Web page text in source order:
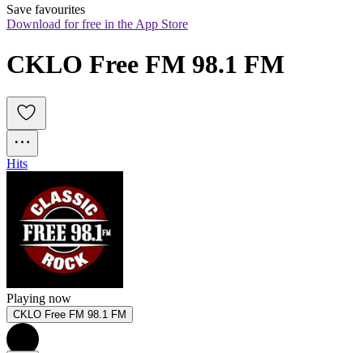
Save favourites
Download for free in the App Store
CKLO Free FM 98.1 FM
Hits
Playing now
CKLO Free FM 98.1 FM